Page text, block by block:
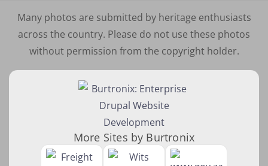
Many photos are submitted by heritage enthusiasts
across the country. Please do not use these photos
without permission from the copyright holder.
More Sites by Burtronix